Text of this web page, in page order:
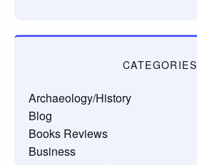
CATEGORIES
Archaeology/History
Blog
Books Reviews
Business